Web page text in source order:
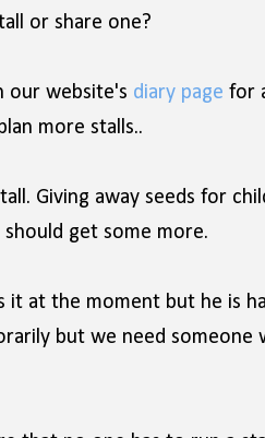
or share one?
our website's diary page for
more stalls..
Giving away seeds for
get some more.
it at the moment but he is
but we need